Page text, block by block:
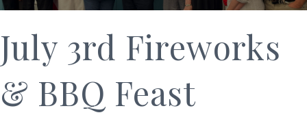
July 3rd Fireworks
& BBQ Feast